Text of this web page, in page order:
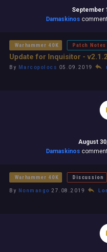
September
Damaskinos
Warhammer 40K Patch Notes
Update for Inquisitor -
By Marcopolocs 05.09.2019
August
Damaskinos
Warhammer 40K Discussion
By Nonmango 27.08.2019